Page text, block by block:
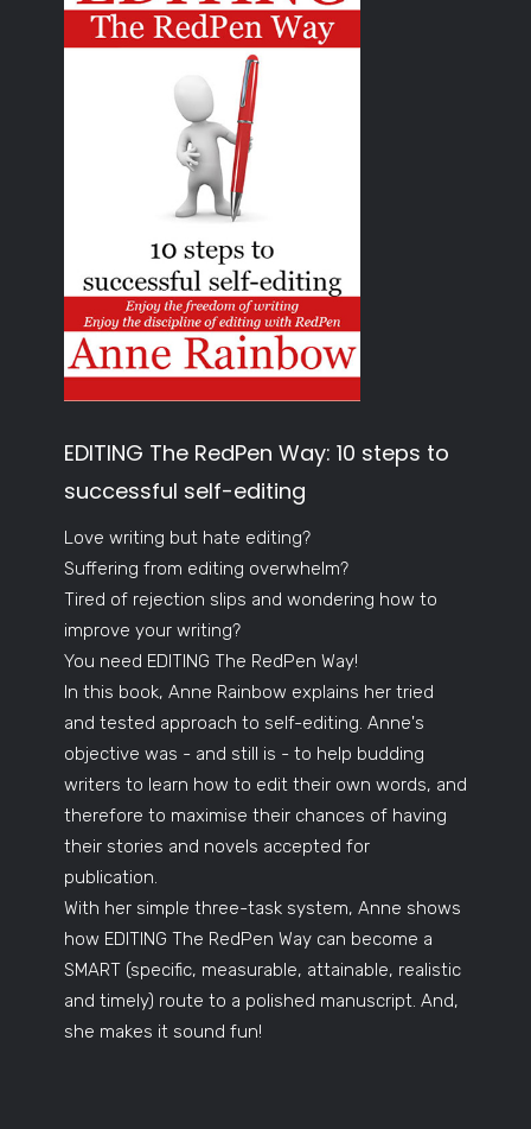
EDITING The RedPen Way: 10 steps to
successful self-editing
Love writing but hate editing?
Suffering from editing overwhelm?
Tired of rejection slips and wondering how to
improve your writing?
You need EDITING The RedPen Way!
In this book, Anne Rainbow explains her tried
and tested approach to self-editing. Anne's
objective was - and still is - to help budding
writers to learn how to edit their own words, and
therefore to maximise their chances of having
their stories and novels accepted for
publication.
With her simple three-task system, Anne shows
how EDITING The RedPen Way can become a
SMART (specific, measurable, attainable, realistic
and timely) route to a polished manuscript. And,
she makes it sound fun!